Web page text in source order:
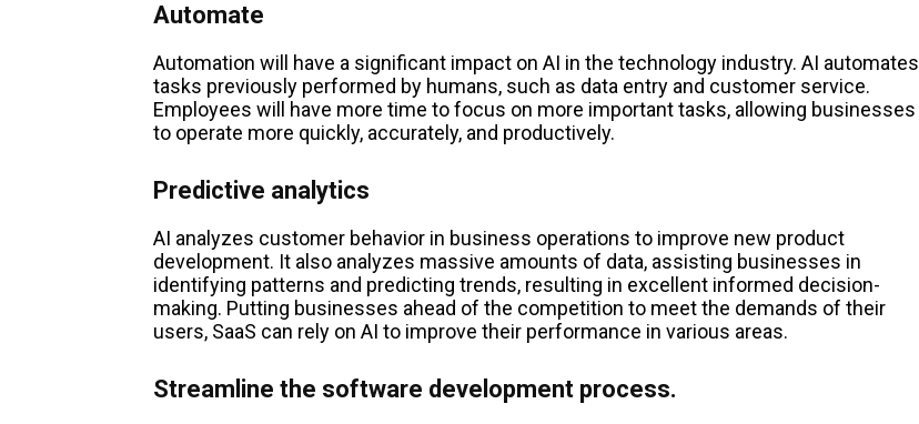
Automate
Automation will have a significant impact on AI in the technology industry. AI automates
tasks previously performed by humans, such as data entry and customer service.
Employees will have more time to focus on more important tasks, allowing businesses
to operate more quickly, accurately, and productively.
Predictive analytics
AI analyzes customer behavior in business operations to improve new product
development. It also analyzes massive amounts of data, assisting businesses in
identifying patterns and predicting trends, resulting in excellent informed decision-
making. Putting businesses ahead of the competition to meet the demands of their
users, SaaS can rely on AI to improve their performance in various areas.
Streamline the software development process.